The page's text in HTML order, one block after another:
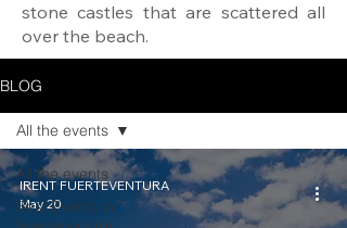
stone castles that are scattered all
over the beach.
BLOG
All the events
Best Events in
All the events
IRENT FUERTEVENTURA
May 20